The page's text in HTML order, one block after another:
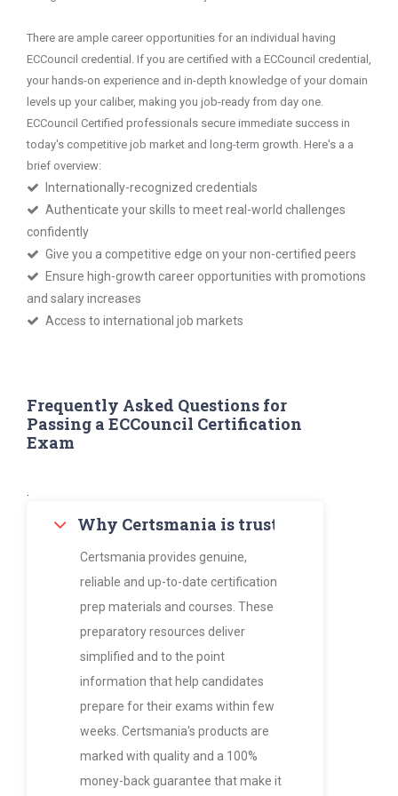
There are ample career opportunities for an individual having
ECCouncil credential. If you are certified with a ECCouncil credential,
your hands-on experience and in-depth knowledge of your domain
levels up your caliber, making you job-ready from day one.
ECCouncil Certified professionals secure immediate success in
today's competitive job market and long-term growth. Here's a a
brief overview:
Internationally-recognized credentials
Authenticate your skills to meet real-world challenges
confidently
Give you a competitive edge on your non-certified peers
Ensure high-growth career opportunities with promotions
and salary increases
Access to international job markets
Frequently Asked Questions for
Passing a ECCouncil Certification
Exam
Why Certsmania is trusted by
Certsmania provides genuine,
reliable and up-to-date certification
prep materials and courses. These
preparatory resources deliver
simplified and to the point
information that help candidates
prepare for their exams within few
weeks. Certsmania's products are
marked with quality and a 100%
money-back guarantee that make it